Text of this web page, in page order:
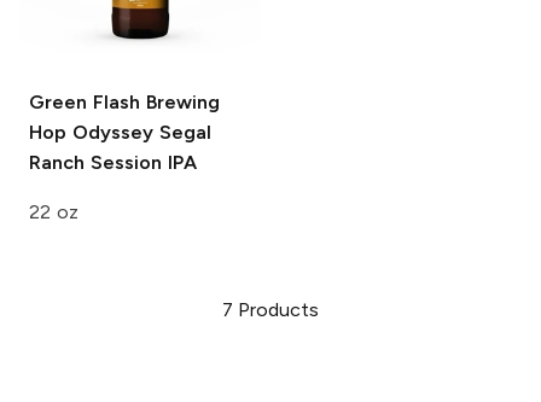
Green Flash Brewing
Hop OdysseySegal
Ranch Session IPA
22 oz
7 Products